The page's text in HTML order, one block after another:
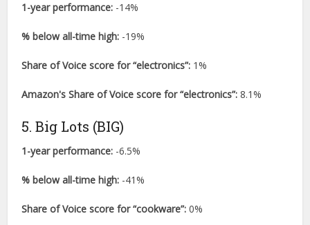
1-year performance: -14%
% below all-time high: -19%
Share of Voice score for “electronics”: 1%
Amazon's Share of Voice score for “electronics”:8.1%
5. Big Lots (BIG)
1-year performance: -6.5%
% below all-time high: -41%
Share of Voice score for “cookware”:0%